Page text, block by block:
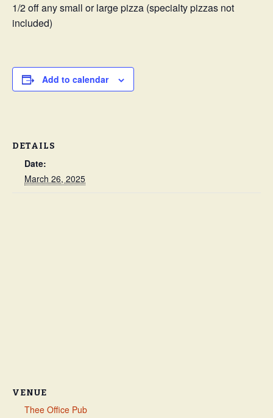
1/2 off any small or large pizza (specialty pizzas not
included)
Add to calendar
DETAILS
Date:
March 26, 2025
VENUE
Thee Office Pub